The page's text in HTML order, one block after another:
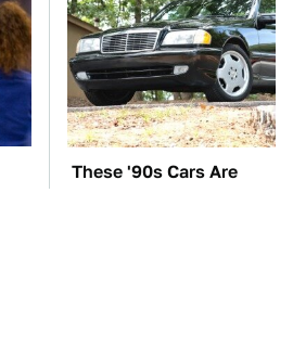
These '90s Cars Are